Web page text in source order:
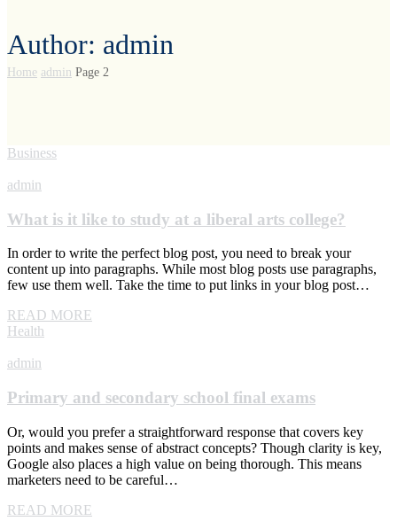
Author: admin
Home admin Page 2
Business
admin
What is it like to study at a liberal arts college?
In order to write the perfect blog post, you need to break your
content up into paragraphs. While most blog posts use paragraphs,
few use them well. Take the time to put links in your blog post…
READ MORE
Health
admin
Primary and secondary school final exams
Or, would you prefer a straightforward response that covers key
points and makes sense of abstract concepts? Though clarity is key,
Google also places a high value on being thorough. This means
marketers need to be careful…
READ MORE